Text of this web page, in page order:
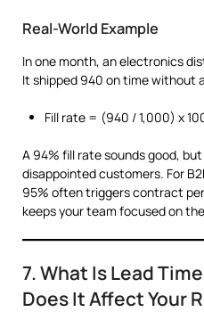
Real-World Example
In one month, an electronics
It shipped 940 on time without
Fill rate = (940 / 1,000) x
A 94% fill rate sounds good,
disappointed customers. For
95% often triggers contract
keeps your team focused on
7. What Is Lead
Does It Affect Your